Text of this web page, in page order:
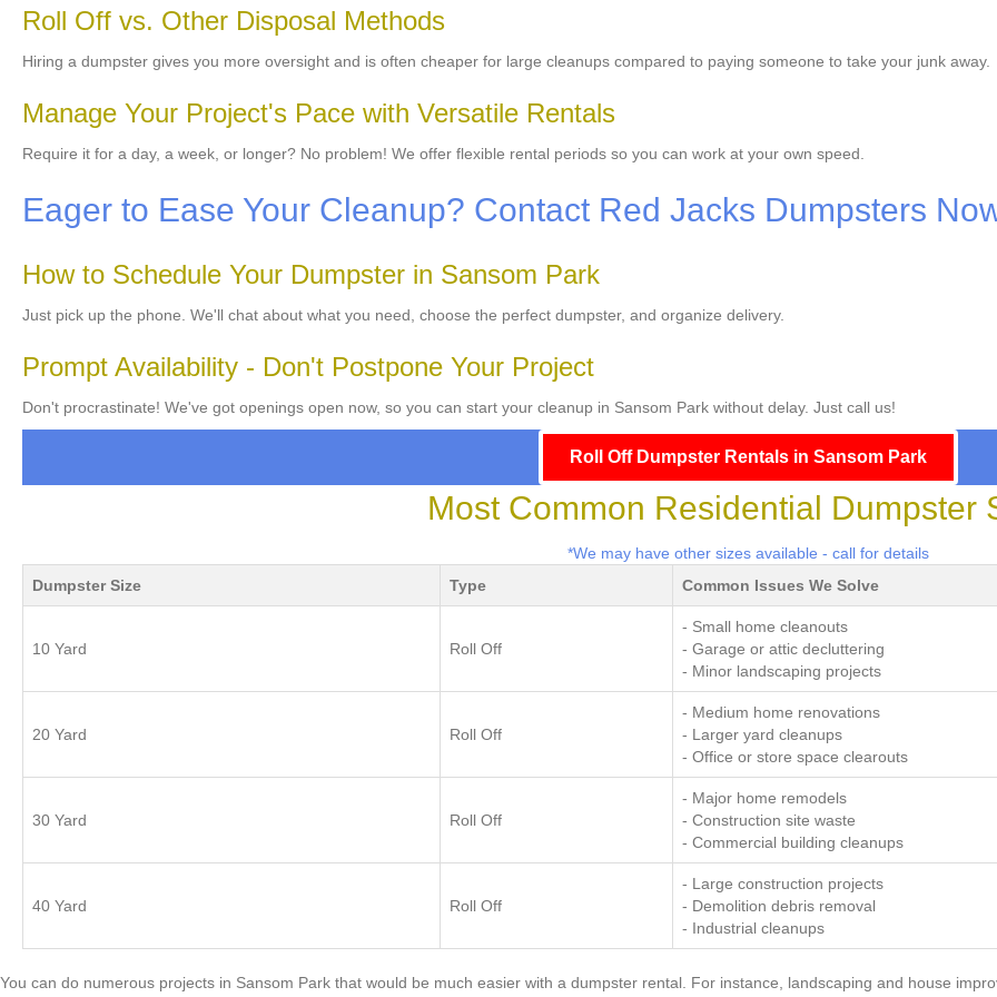
Roll Off vs. Other Disposal Methods
Hiring a dumpster gives you more oversight and is often cheaper for large cleanups compared to paying someone to take your junk away.
Manage Your Project's Pace with Versatile Rentals
Require it for a day, a week, or longer? No problem! We offer flexible rental periods so you can work at your own speed.
Eager to Ease Your Cleanup? Contact Red Jacks Dumpsters
How to Schedule Your Dumpster in Sansom Park
Just pick up the phone. We'll chat about what you need, choose the perfect dumpster, and organize delivery.
Prompt Availability - Don't Postpone Your Project
Don't procrastinate! We've got openings open now, so you can start your cleanup in Sansom Park without delay. Just call us!
Roll Off Dumpster Rentals in Sansom Park
Most Common Residential Dumpster
*We may have other sizes available - call for details
Dumpster Size
Type Common Issues We Solve
10 Yard Roll Off
- Small home cleanouts
- Garage or attic decluttering
- Minor landscaping projects
20 Yard Roll Off
- Medium home renovations
- Larger yard cleanups
- Office or store space clearouts
30 Yard Roll Off
- Major home remodels
- Construction site waste
- Commercial building cleanups
40 Yard Roll Off
- Large construction projects
- Demolition debris removal
- Industrial cleanups
You can do numerous projects in Sansom Park that would be much easier with a dumpster rental. For instance, landscaping and house